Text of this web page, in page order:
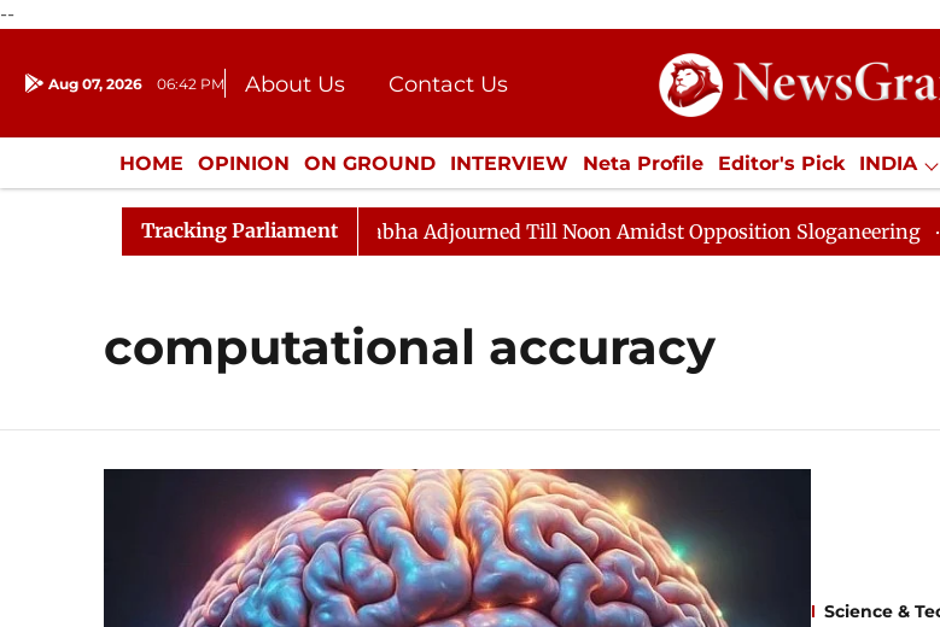
--
Aug 07, 2026 06:42 PM About Us
Contact Us
Donation
Press Kit
HOME OPINION ON GROUND INTERVIEW Neta Profile Editor's Pick INDIA
ENTERTAINMENT CULTURE LIFESTYLE ECONOMY SPORTS Jobs /
Tracking Parliament
Bill, 2026 Rajya Sabha Adjourned Till Noon Amidst Opposition Sloganeering Lok
computational accuracy
Science &